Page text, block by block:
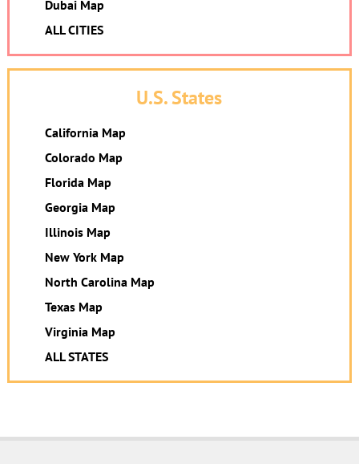
Dubai Map
ALL CITIES
U.S. States
California Map
Colorado Map
Florida Map
Georgia Map
Illinois Map
New York Map
North Carolina Map
Texas Map
Virginia Map
ALL STATES